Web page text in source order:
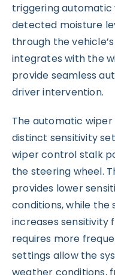
triggering
detected moisture
through the
integrates with the
provide seamless
driver intervention.
The automatic
distinct sensitivity
wiper control stalk
the steering wheel.
provides lower
conditions, while
increases
requires more
settings allow the